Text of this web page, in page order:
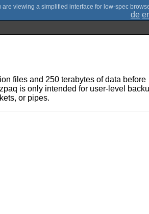
de
files and 250 terabytes of data before
is only intended for user-level
or pipes.